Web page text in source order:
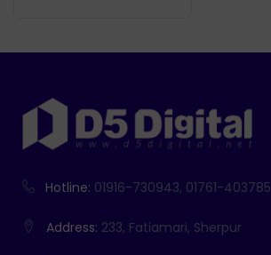
Hotline: 01916-730943, 01761-403785
Address: 233, Fatiamari, Sherpur